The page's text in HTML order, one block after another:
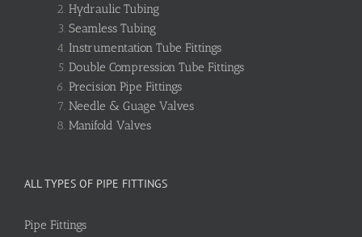
Hydraulic Tubing
Seamless Tubing
Instrumentation Tube Fittings
Double Compression Tube Fittings
Precision Pipe Fittings
Needle & Guage Valves
Manifold Valves
ALL TYPES OF PIPE FITTINGS
Pipe Fittings